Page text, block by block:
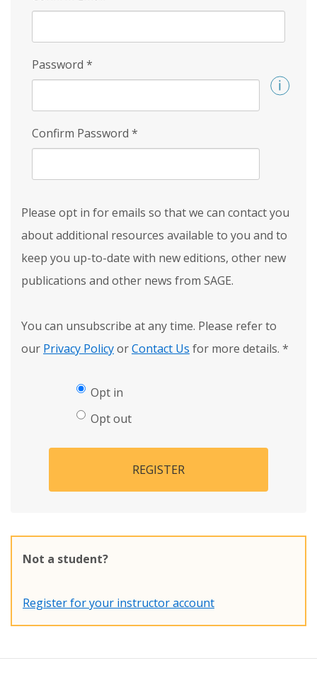
Password *
Confirm Password *
Please opt in for emails so that we can contact you
about additional resources available to you and to
keep you up-to-date with new editions, other new
publications and other news from SAGE.
You can unsubscribe at any time. Please refer to
our Privacy PolicyorContact Us for more details. *
Opt in
Opt out
REGISTER
Not a student?
Register for your instructor account